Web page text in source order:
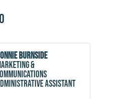
Burnside
&
Assistant